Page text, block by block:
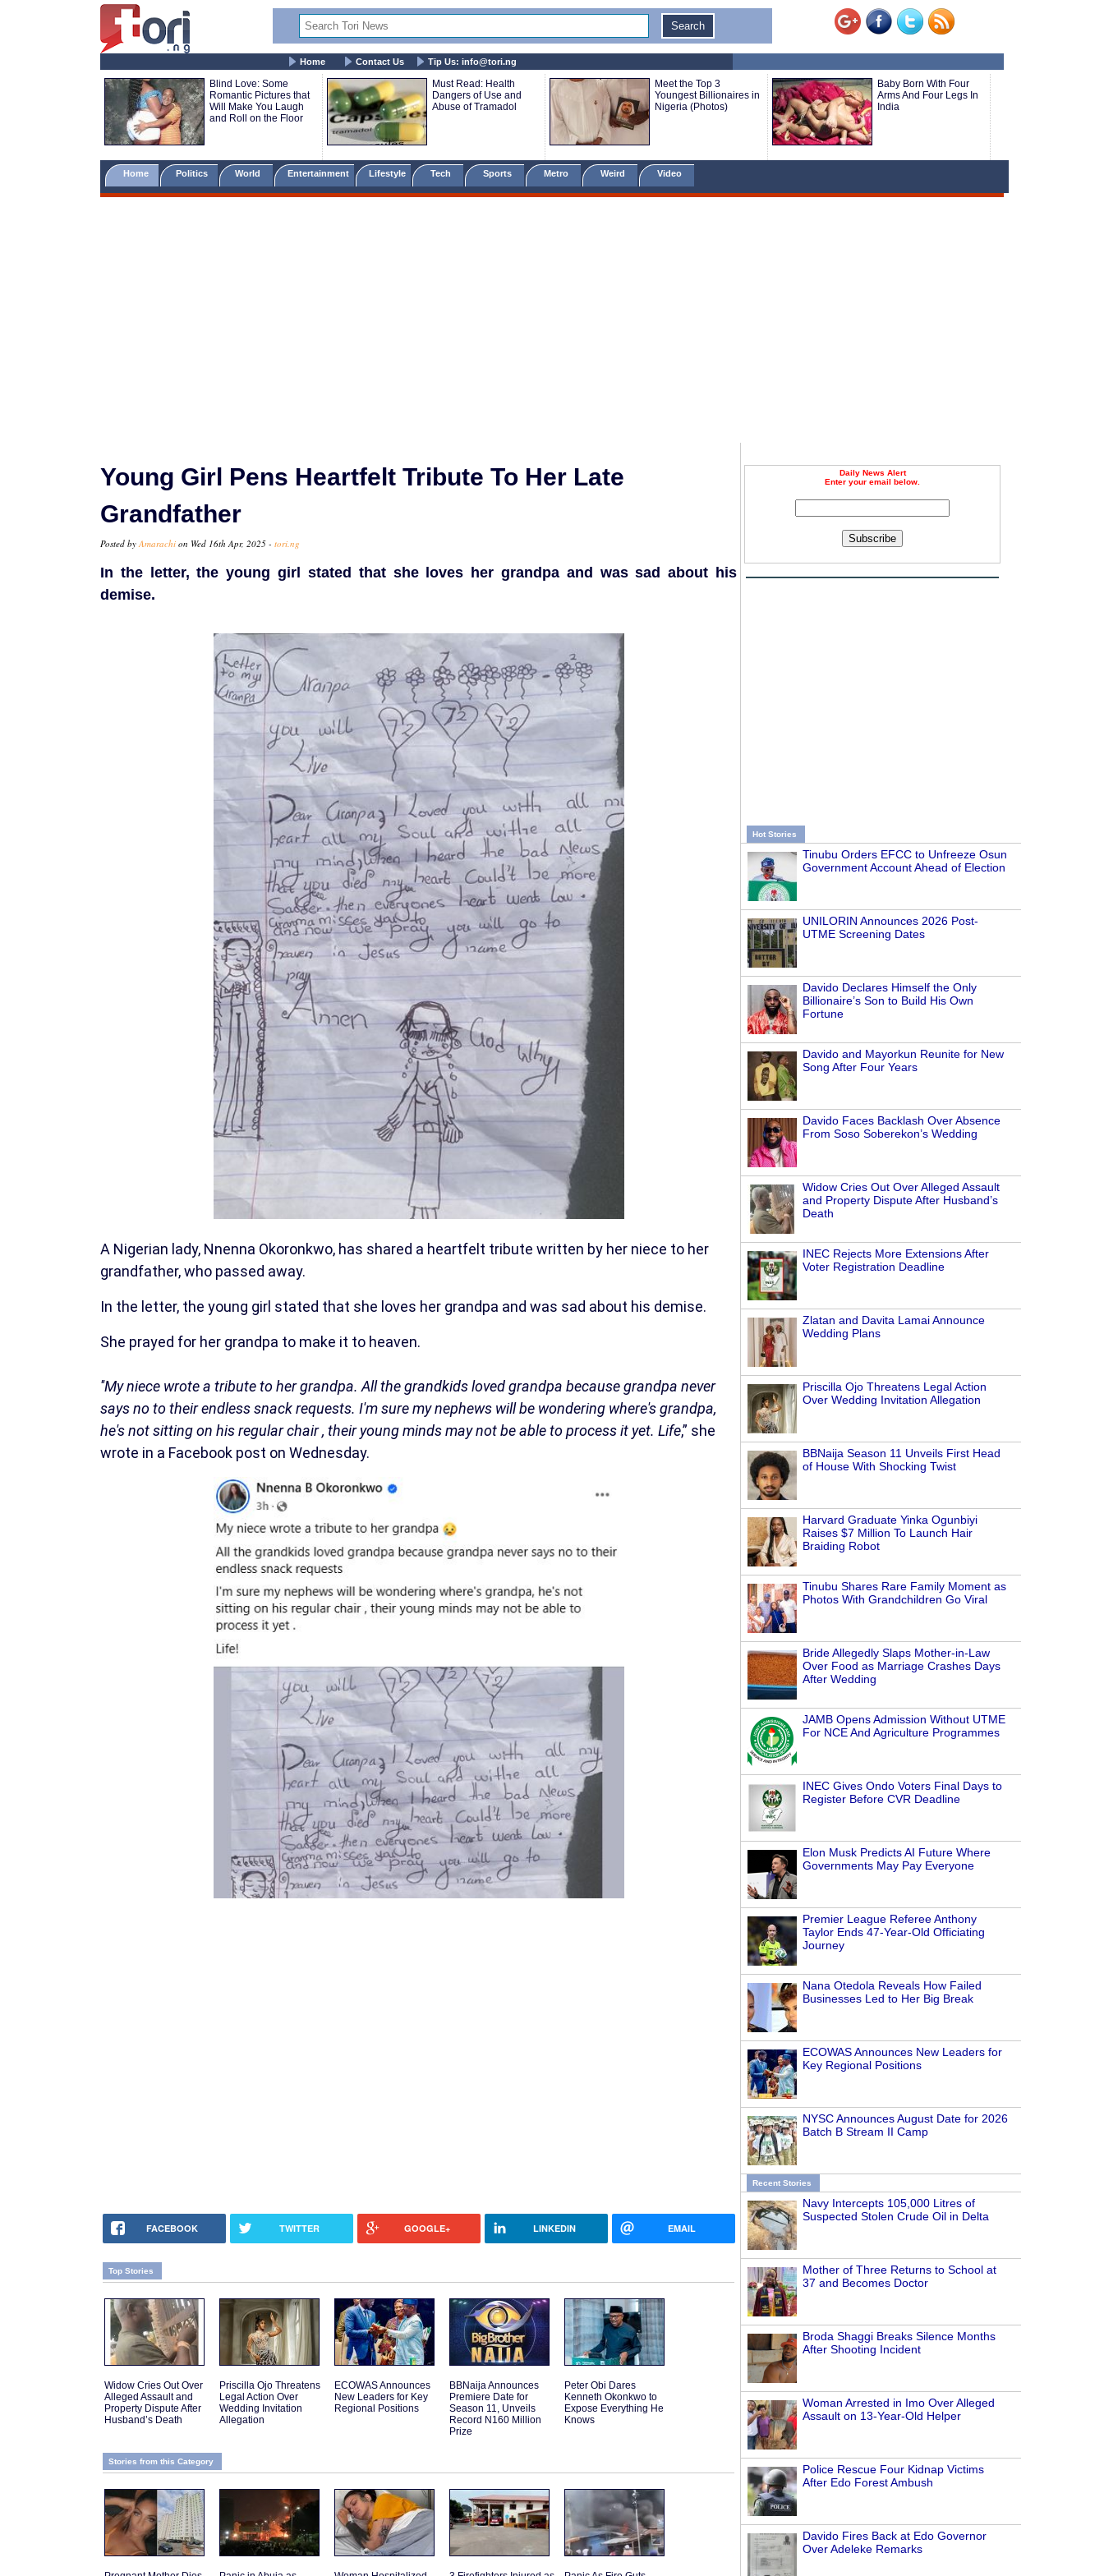
Home Contact Us Tip Us: info@tori.ng
Blind Love: Some
Romantic Pictures that
Will Make You Laugh
and Roll on the Floor
Must Read: Health
Dangers of Use and
Abuse of Tramadol
Meet the Top 3
Youngest Billionaires in
Nigeria (Photos)
Baby Born With Four
Arms And Four Legs In
India
Home Politics World Entertainment Lifestyle Tech Sports Metro Weird Video
Daily News Alert
Enter your email below.
Subscribe
Hot Stories
Tinubu Orders EFCC to Unfreeze Osun
Government Account Ahead of Election
UNILORIN Announces 2026 Post-
UTME Screening Dates
Davido Declares Himself the Only
Billionaire’s Son to Build His Own
Fortune
Davido and Mayorkun Reunite for New
Song After Four Years
Davido Faces Backlash Over Absence
From Soso Soberekon’s Wedding
Widow Cries Out Over Alleged Assault
and Property Dispute After Husband’s
Death
INEC Rejects More Extensions After
Voter Registration Deadline
Zlatan and Davita Lamai Announce
Wedding Plans
Priscilla Ojo Threatens Legal Action
Over Wedding Invitation Allegation
BBNaija Season 11 Unveils First Head
of House With Shocking Twist
Harvard Graduate Yinka Ogunbiyi
Raises $7 Million To Launch Hair
Braiding Robot
Tinubu Shares Rare Family Moment as
Photos With Grandchildren Go Viral
Bride Allegedly Slaps Mother-in-Law
Over Food as Marriage Crashes Days
After Wedding
JAMB Opens Admission Without UTME
For NCE And Agriculture Programmes
INEC Gives Ondo Voters Final Days to
Register Before CVR Deadline
Elon Musk Predicts AI Future Where
Governments May Pay Everyone
Premier League Referee Anthony
Taylor Ends 47-Year-Old Officiating
Journey
Nana Otedola Reveals How Failed
Businesses Led to Her Big Break
ECOWAS Announces New Leaders for
Key Regional Positions
NYSC Announces August Date for 2026
Batch B Stream II Camp
Recent Stories
Navy Intercepts 105,000 Litres of
Suspected Stolen Crude Oil in Delta
Mother of Three Returns to School at
37 and Becomes Doctor
Broda Shaggi Breaks Silence Months
After Shooting Incident
Woman Arrested in Imo Over Alleged
Assault on 13-Year-Old Helper
Police Rescue Four Kidnap Victims
After Edo Forest Ambush
Davido Fires Back at Edo Governor
Over Adeleke Remarks
Young Girl Pens Heartfelt Tribute To Her Late
Grandfather
Posted byAmarachi on Wed 16th Apr, 2025 - tori.ng
In the letter, the young girl stated that she loves her grandpa and was sad about his
demise.
A Nigerian lady, Nnenna Okoronkwo, has shared a heartfelt tribute written by her niece to her
grandfather, who passed away.
In the letter, the young girl stated that she loves her grandpa and was sad about his demise.
She prayed for her grandpa to make it to heaven.
''My niece wrote a tribute to her grandpa. All the grandkids loved grandpa because grandpa never
says no to their endless snack requests. I'm sure my nephews will be wondering where's grandpa,
he's not sitting on his regular chair , their young minds may not be able to process it yet. Life,” she
wrote in a Facebook post on Wednesday.
FACEBOOK TWITTER GOOGLE+ LINKEDIN EMAIL
Top Stories
Widow Cries Out Over
Alleged Assault and
Property Dispute After
Husband’s Death
Priscilla Ojo Threatens
Legal Action Over
Wedding Invitation
Allegation
ECOWAS Announces
New Leaders for Key
Regional Positions
BBNaija Announces
Premiere Date for
Season 11, Unveils
Record N160 Million
Prize
Peter Obi Dares
Kenneth Okonkwo to
Expose Everything He
Knows
Stories from this Category